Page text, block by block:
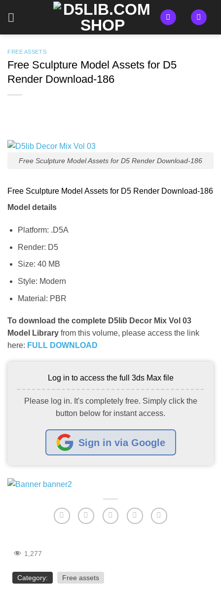
FREE ASSETS
Free Sculpture Model Assets for D5
Render Download-186
Free Sculpture Model Assets for D5 Render Download-186
Free Sculpture Model Assets for D5 Render Download-186
Model details
Platform: .D5A
Render: D5
Size: 40 MB
Style: Modern
Material: PBR
To download the complete D5lib Decor Mix Vol 03
Model Library from this volume, please access the link
here: FULL DOWNLOAD
Log in to access the full 3ds Max file
Please log in. It's completely free. Simply click the
button below for instant access.
Sign in via Google
1,277
Category: Free assets